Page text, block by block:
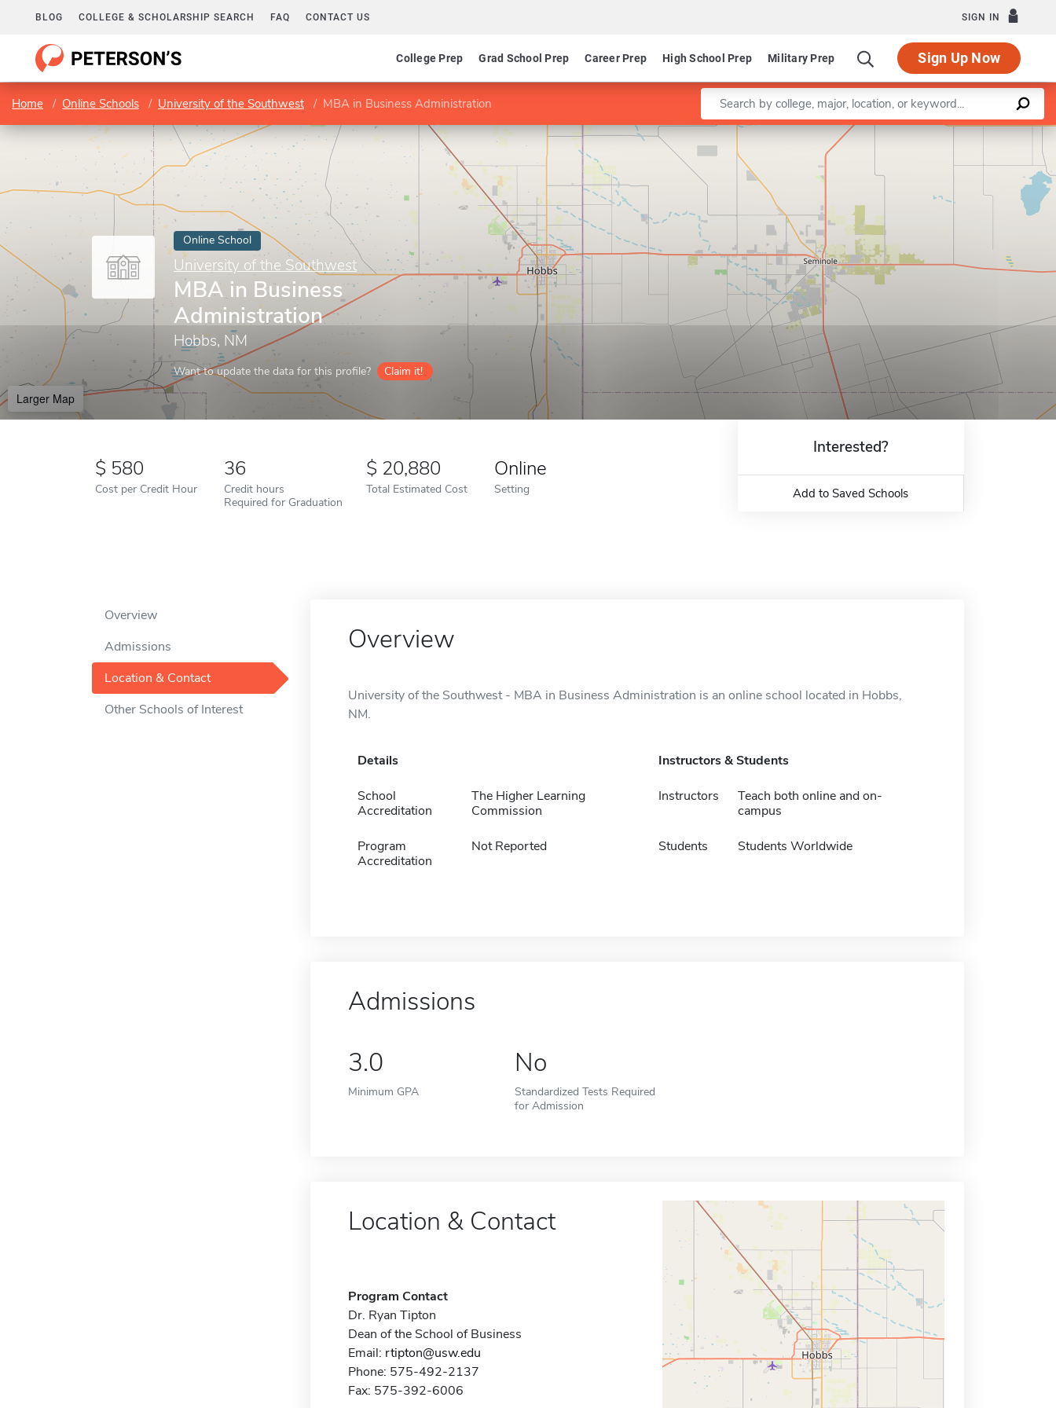
BLOG COLLEGE & SCHOLARSHIP SEARCH FAQ CONTACT US SIGN IN
College Prep Grad School Prep Career Prep High School Prep Military Prep Sign Up Now
Home Online Schools University of the Southwest MBA in Business Administration Enter a keyword
Online School
University of the Southwest
MBA in Business
Administration
Hobbs, NM
Want to update the data for this profile? Claim it!
Larger Map
Leaflet |©OpenStreetMapcontributors
580
Cost per Credit Hour
36
Credit hours
Required for Graduation
20,880
Total Estimated Cost
Online
Setting
Interested?
Add to Saved Schools
Overview
Admissions
Location & Contact
Other Schools of Interest
Overview
University of the Southwest - MBA in Business Administration is an online school located in Hobbs,
NM.
Details
School
Accreditation
The Higher Learning
Commission
Program
Accreditation
Not Reported
Instructors & Students
Instructors
Teach both online and on-
campus
Students Students Worldwide
Admissions
3.0
Minimum GPA
No
Standardized Tests Required
for Admission
Location & Contact
Program Contact
Dr. Ryan Tipton
Dean of the School of Business
Email: rtipton@usw.edu
Phone: 575-492-2137
Fax: 575-392-6006